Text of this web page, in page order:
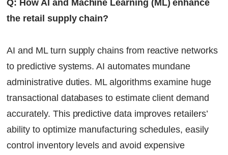
Q: How AI and Machine Learning (ML) enhance
the retail supply chain?
AI and ML turn supply chains from reactive networks
to predictive systems. AI automates mundane
administrative duties. ML algorithms examine huge
transactional databases to estimate client demand
accurately. This predictive data improves retailers’
ability to optimize manufacturing schedules, easily
control inventory levels and avoid expensive